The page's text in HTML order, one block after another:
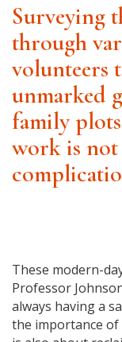
Surveying
through
volunteers
unmarked
family
work is
These modern-
Professor
always having a
the importance of